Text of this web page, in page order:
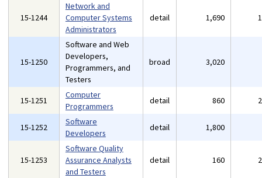
15-1244
Network and
Computer Systems
Administrators
detail 1,690
15-1250
Software and Web
Developers,
Programmers, and
Testers
broad 3,020
15-1251
Computer
Programmers
detail 860
15-1252
Software
Developers
detail 1,800
15-1253
Software Quality
Assurance Analysts
and Testers
detail 160